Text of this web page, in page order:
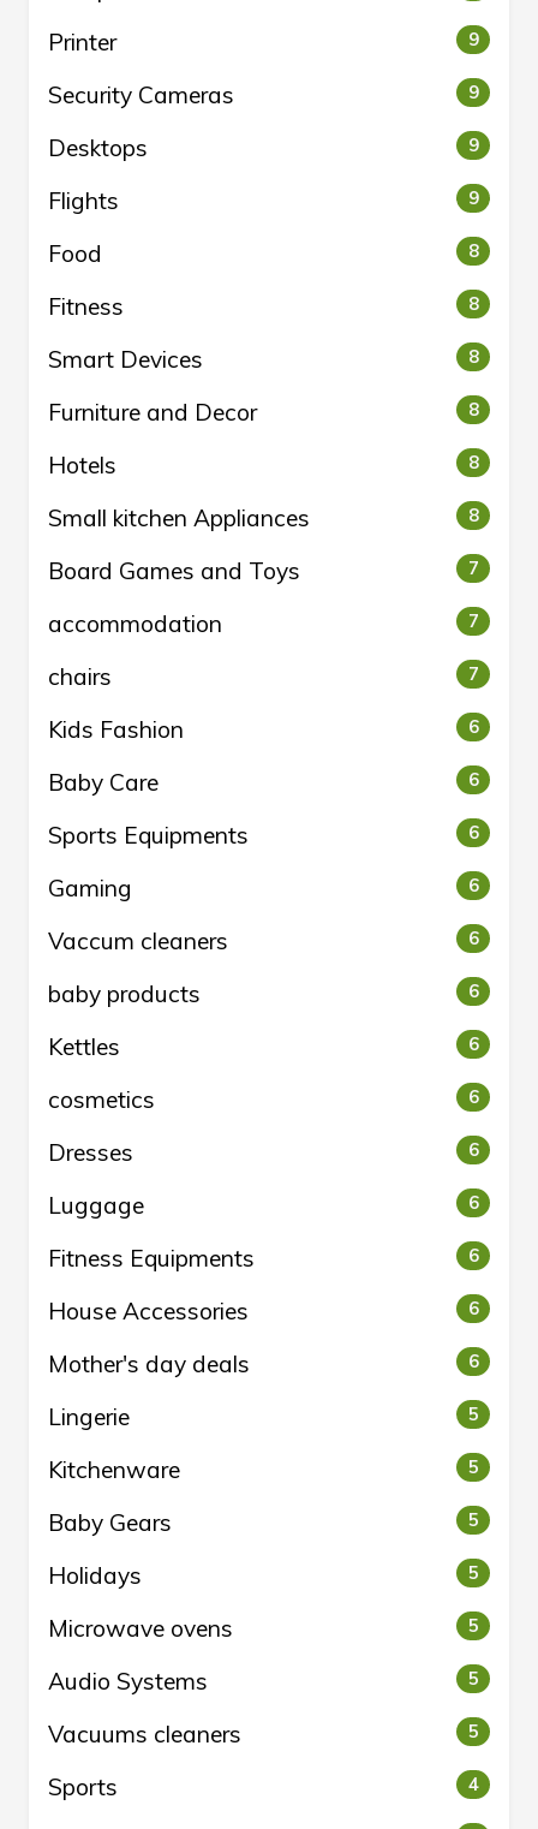
Printer
9
Security Cameras 9
Desktops 9
Flights 9
Food 8
Fitness 8
Smart Devices 8
Furniture and Decor 8
Hotels 8
Small kitchen Appliances 8
Board Games and Toys 7
accommodation 7
chairs 7
Kids Fashion 6
Baby Care 6
Sports Equipments 6
Gaming 6
Vaccum cleaners 6
baby products 6
Kettles 6
cosmetics 6
Dresses 6
Luggage 6
Fitness Equipments 6
House Accessories 6
Mother's day deals 6
Lingerie 5
Kitchenware 5
Baby Gears 5
Holidays 5
Microwave ovens 5
Audio Systems 5
Vacuums cleaners 5
Sports 4